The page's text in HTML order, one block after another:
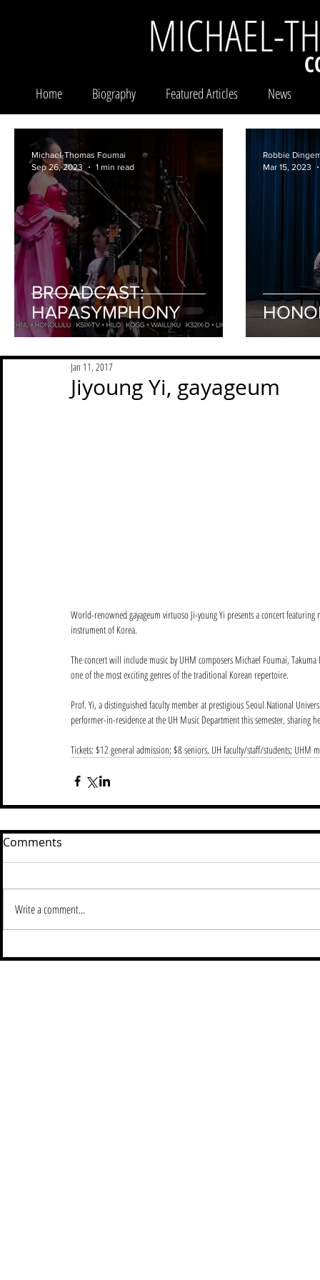
MICHAEL-
Home Biography Featured Articles News
Jiyoung Yi, gayageum
Jan 11, 2017
World-renowned gayageum virtuoso Ji-young Yi presents a concert
instrument of Korea.
The concert will include music by UHM composers Michael Foumai,
one of the most exciting genres of the traditional Korean repertoire.
Prof. Yi, a distinguished faculty member at prestigious Seoul National
performer-in-residence at the UH Music Department this semester, sharing
Tickets: $12 general admission; $8 seniors, UH faculty/staff/students; UHM
Comments
Write a comment...
BROADCAST:
HAPASYMPHONY
Michael-Thomas Foumai
Sep 26, 2023
1 min read
Robbie
Mar 15, 2023